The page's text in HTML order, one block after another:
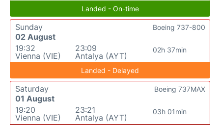
Landed - On-time
Sunday
02 August
19:32
Vienna (VIE)
23:09
Antalya (AYT)
02h 37min
Boeing 737-800
Landed - Delayed
Saturday
01 August
19:20
Vienna (VIE)
23:21
Antalya (AYT)
03h 01min
Boeing 737MAX